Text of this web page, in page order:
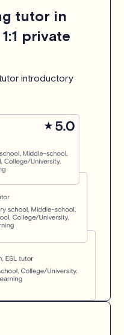
tutor in
private
introductory